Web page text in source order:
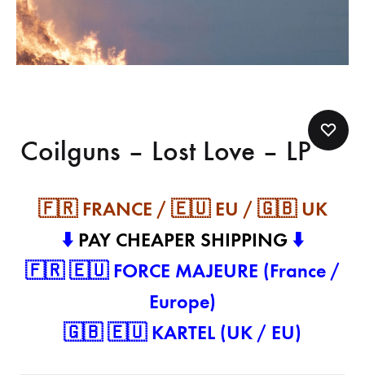
Coilguns – Lost Love – LP
🇫🇷 FRANCE / 🇪🇺 EU / 🇬🇧 UK
⬇️PAY CHEAPER SHIPPING ⬇️
🇫🇷 🇪🇺 FORCE MAJEURE (France /
Europe)
🇬🇧 🇪🇺 KARTEL (UK / EU)